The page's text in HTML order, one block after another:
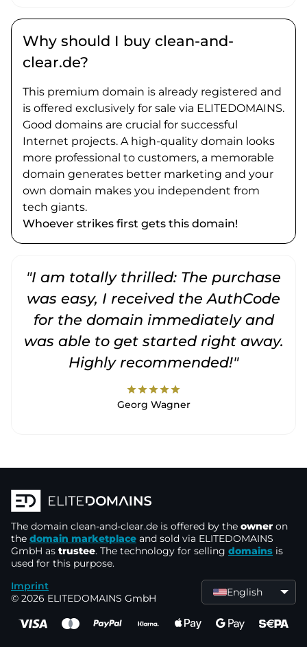
Why should I buy clean-and-
clear.de?
This premium domain is already registered and
is offered exclusively for sale via ELITEDOMAINS.
Good domains are crucial for successful
Internet projects. A high-quality domain looks
more professional to customers, a memorable
domain generates better marketing and your
own domain makes you independent from
tech giants.
Whoever strikes first gets this domain!
"I am totally thrilled: The purchase
was easy, I received the AuthCode
for the domain immediately and
was able to get started right away.
Highly recommended!"
starstarstarstarstar
Georg Wagner
The domain clean-and-clear.de is offered by the owner on
the domain marketplace and sold via ELITEDOMAINS
GmbH as trustee. The technology for selling domains is
used for this purpose.
Imprint
© 2026 ELITEDOMAINS GmbH
English